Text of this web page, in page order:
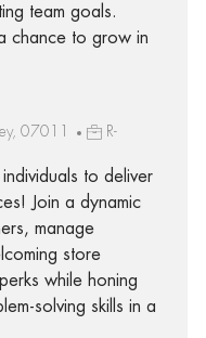
team goals.
chance to grow in
07011
R-
to deliver
Join a dynamic
manage
store
while honing
solving skills in a